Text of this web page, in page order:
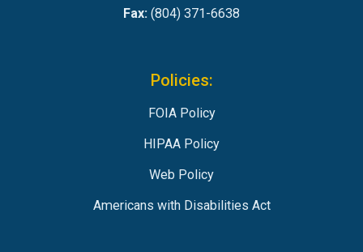
Fax: (804) 371-6638
Policies:
FOIA Policy
HIPAA Policy
Web Policy
Americans with Disabilities Act